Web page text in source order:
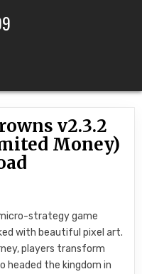
v2.3.2
Money)
strategy game
with beautiful pixel art.
players transform
headed the kingdom in